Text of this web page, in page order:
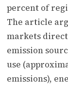
percent of
The article
markets
emission
use
emissions),